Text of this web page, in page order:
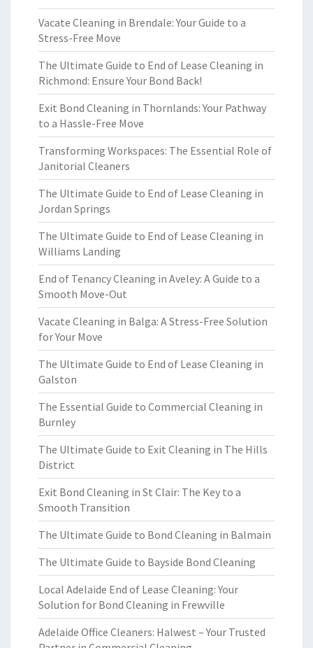
Vacate Cleaning in Brendale: Your Guide to a
Stress-Free Move
The Ultimate Guide to End of Lease Cleaning in
Richmond: Ensure Your Bond Back!
Exit Bond Cleaning in Thornlands: Your Pathway
to a Hassle-Free Move
Transforming Workspaces: The Essential Role of
Janitorial Cleaners
The Ultimate Guide to End of Lease Cleaning in
Jordan Springs
The Ultimate Guide to End of Lease Cleaning in
Williams Landing
End of Tenancy Cleaning in Aveley: A Guide to a
Smooth Move-Out
Vacate Cleaning in Balga: A Stress-Free Solution
for Your Move
The Ultimate Guide to End of Lease Cleaning in
Galston
The Essential Guide to Commercial Cleaning in
Burnley
The Ultimate Guide to Exit Cleaning in The Hills
District
Exit Bond Cleaning in St Clair: The Key to a
Smooth Transition
The Ultimate Guide to Bond Cleaning in Balmain
The Ultimate Guide to Bayside Bond Cleaning
Local Adelaide End of Lease Cleaning: Your
Solution for Bond Cleaning in Frewville
Adelaide Office Cleaners: Halwest – Your Trusted